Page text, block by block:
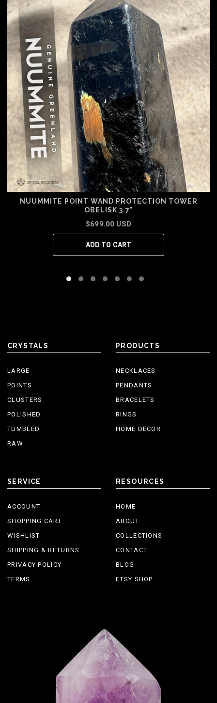
NUUMMITE POINT WAND PROTECTION TOWER
OBELISK 3.7"
$699.00 USD
ADD TO CART
CRYSTALS
LARGE
POINTS
CLUSTERS
POLISHED
TUMBLED
RAW
PRODUCTS
NECKLACES
PENDANTS
BRACELETS
RINGS
HOME DECOR
SERVICE
ACCOUNT
SHOPPING CART
WISHLIST
SHIPPING & RETURNS
PRIVACY POLICY
TERMS
RESOURCES
HOME
ABOUT
COLLECTIONS
CONTACT
BLOG
ETSY SHOP